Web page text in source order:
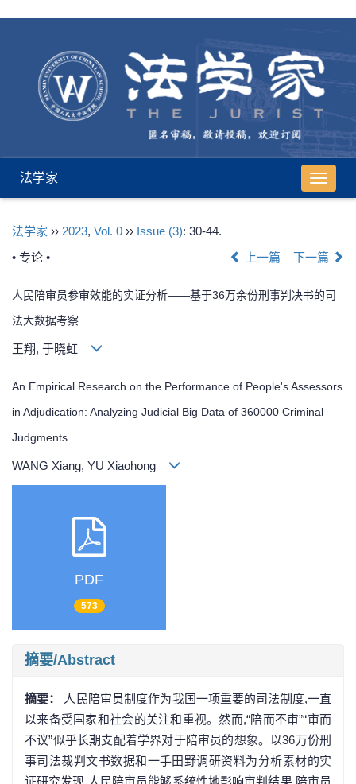
导
航
法学家
法学家 ›› 2023, Vol. 0 ›› Issue (3): 30-44.
• 专论 •
上一篇 下一篇
人民陪审员参审效能的实证分析——基于36万余份刑事判决书的司
法大数据考察
王翔, 于晓虹
An Empirical Research on the Performance of People's Assessors
in Adjudication: Analyzing Judicial Big Data of 360000 Criminal
Judgments
WANG Xiang, YU Xiaohong
PDF
573
摘要/Abstract
摘要： 人民陪审员制度作为我国一项重要的司法制度,一直
以来备受国家和社会的关注和重视。然而,“陪而不审”“审而
不议”似乎长期支配着学界对于陪审员的想象。以36万份刑
事司法裁判文书数据和一手田野调研资料为分析素材的实